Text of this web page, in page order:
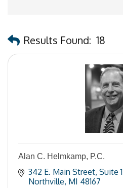
Results Found: 18
Alan C. Helmkamp, P.C.
342 E. Main Street Suite 1
Northville MI 48167